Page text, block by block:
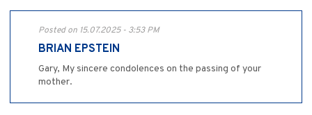
Posted on 15.07.2025 - 3:53 PM
BRIAN EPSTEIN
Gary, My sincere condolences on the passing of your
mother.